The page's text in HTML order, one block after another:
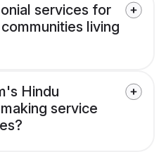
services for
living
Hindu
service